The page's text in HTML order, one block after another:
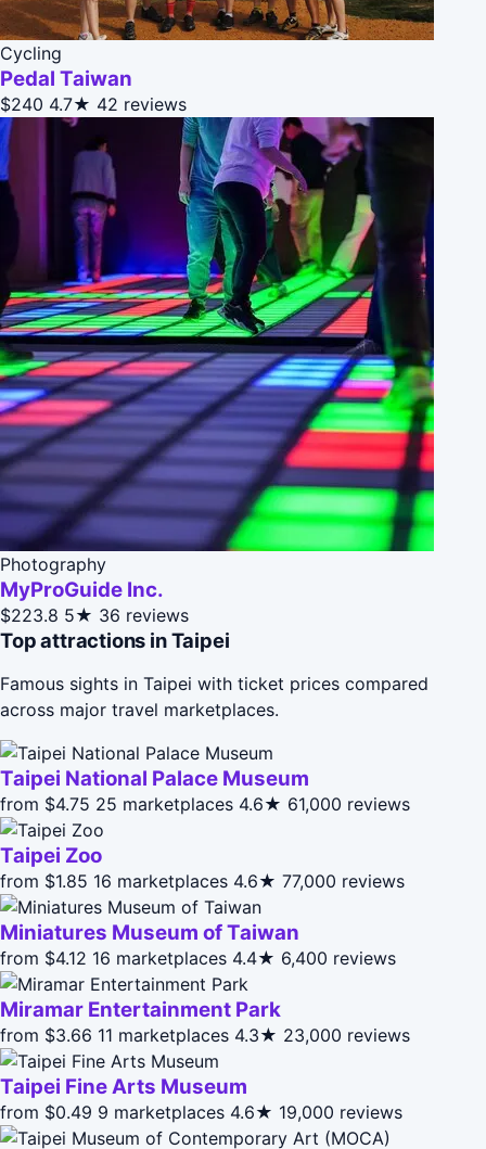
Cycling
Pedal Taiwan
$240 4.7★ 42 reviews
Photography
MyProGuide Inc.
$223.8 5★ 36 reviews
Top attractions in Taipei
Famous sights in Taipei with ticket prices compared
across major travel marketplaces.
Taipei National Palace Museum
from $4.75 25 marketplaces 4.6★ 61,000 reviews
Taipei Zoo
from $1.85 16 marketplaces 4.6★ 77,000 reviews
Miniatures Museum of Taiwan
from $4.12 16 marketplaces 4.4★ 6,400 reviews
Miramar Entertainment Park
from $3.66 11 marketplaces 4.3★ 23,000 reviews
Taipei Fine Arts Museum
from $0.49 9 marketplaces 4.6★ 19,000 reviews